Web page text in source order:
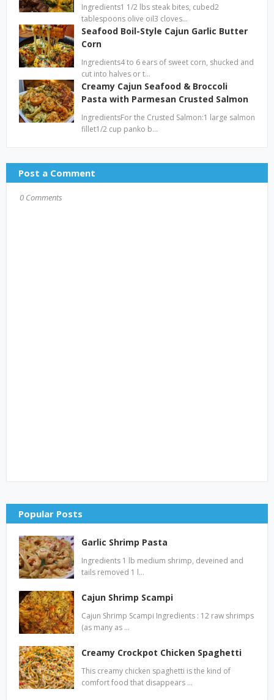
Ingredients1 1/2 lbs steak bites, cubed2
tablespoons olive oil3 cloves…
Seafood Boil-Style Cajun Garlic Butter
Corn
Ingredients4 to 6 ears of sweet corn, shucked and
cut into halves or t…
Creamy Cajun Seafood & Broccoli
Pasta with Parmesan Crusted Salmon
IngredientsFor the Crusted Salmon:1 large salmon
fillet1/2 cup panko b…
Post a Comment
0 Comments
Popular Posts
Garlic Shrimp Pasta
Ingredients 1 lb medium shrimp, deveined and
tails removed 1 l…
Cajun Shrimp Scampi
Cajun Shrimp Scampi Ingredients : 12 raw shrimps
(as many as …
Creamy Crockpot Chicken Spaghetti
This creamy chicken spaghetti is the kind of
comfort food that disappears …